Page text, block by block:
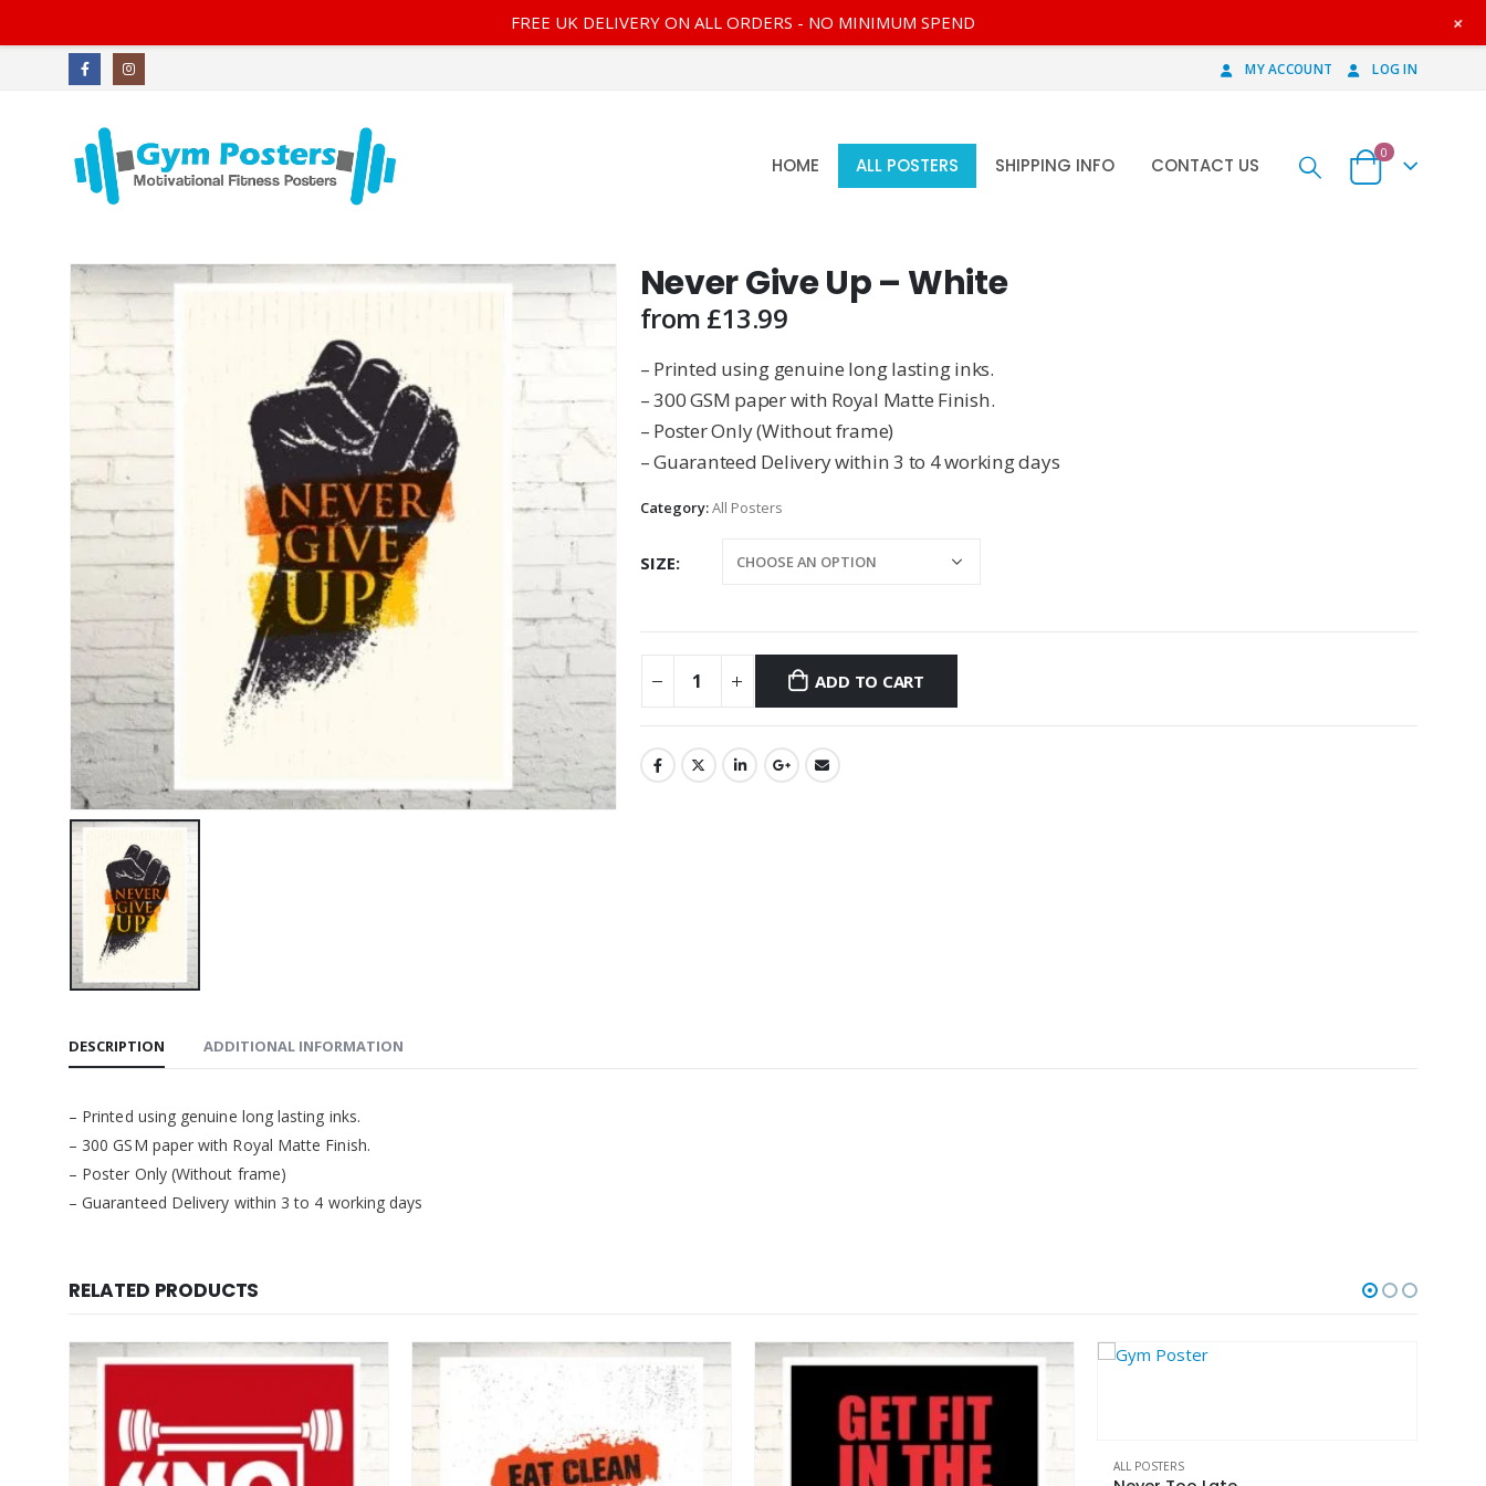
MY ACCOUNT LOG IN
HOME ALL POSTERS SHIPPING INFO CONTACT US
0
Never Give Up – White
from £13.99
– Printed using genuine long lasting inks.
– 300 GSM paper with Royal Matte Finish.
– Poster Only (Without frame)
– Guaranteed Delivery within 3 to 4 working days
Category:All Posters
SIZE
ADD TO CART
DESCRIPTION ADDITIONAL INFORMATION
– Printed using genuine long lasting inks.
– 300 GSM paper with Royal Matte Finish.
– Poster Only (Without frame)
– Guaranteed Delivery within 3 to 4 working days
RELATED PRODUCTS
This product has multiple variants. The options may be chosen on the product page This product has multiple variants. The options may be chosen on the product page
ALL POSTERS
FREE UK DELIVERY ON ALL ORDERS - NO MINIMUM SPEND +